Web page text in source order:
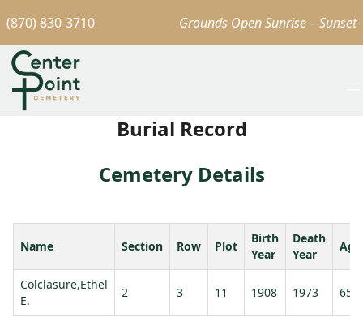
(870) 830-3710 Grounds Open Sunrise – Sunset
Burial Record
Cemetery Details
Name Section Row Plot
Birth
Year
Death
Year
Age
Colclasure,Ethel
E.
2 3 11 1908 1973 65